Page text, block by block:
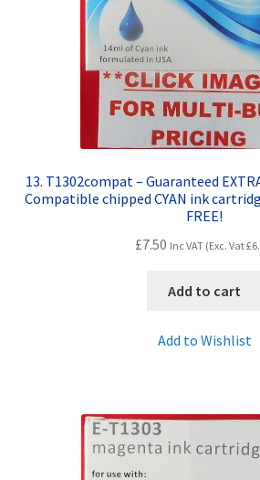
13. T1302compat – Guaranteed
Compatible chipped CYAN ink
FREE!
£7.50 Inc VAT (Exc. Vat£
Add to cart
Add to Wishlist